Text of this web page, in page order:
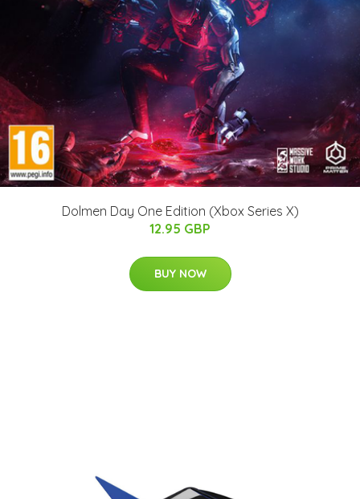
Dolmen Day One Edition (Xbox Series X)
12.95 GBP
BUY NOW